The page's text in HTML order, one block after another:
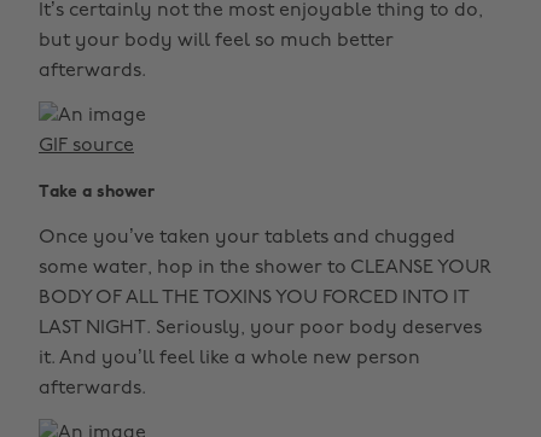
It’s certainly not the most enjoyable thing to do,
but your body will feel so much better
afterwards.
GIF source
Take a shower
Once you’ve taken your tablets and chugged
some water, hop in the shower to CLEANSE YOUR
BODY OF ALL THE TOXINS YOU FORCED INTO IT
LAST NIGHT. Seriously, your poor body deserves
it. And you’ll feel like a whole new person
afterwards.